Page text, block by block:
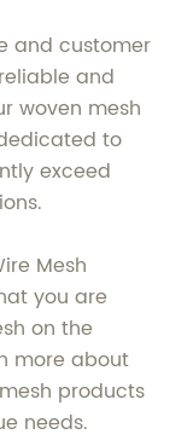
and customer
and
woven mesh
to
exceed
Mesh
you are
on the
more about
products
needs.